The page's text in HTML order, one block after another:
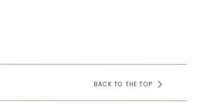
BACK TO THE TOP